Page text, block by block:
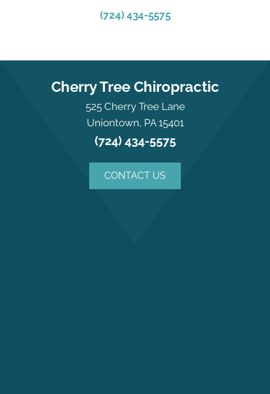
(724) 434-5575
Cherry Tree Chiropractic
525 Cherry Tree Lane
Uniontown, PA 15401
(724) 434-5575
CONTACT US